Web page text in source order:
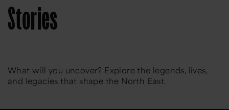
Stories
What will you uncover? Explore the legends, lives,
and legacies that shape the North East.